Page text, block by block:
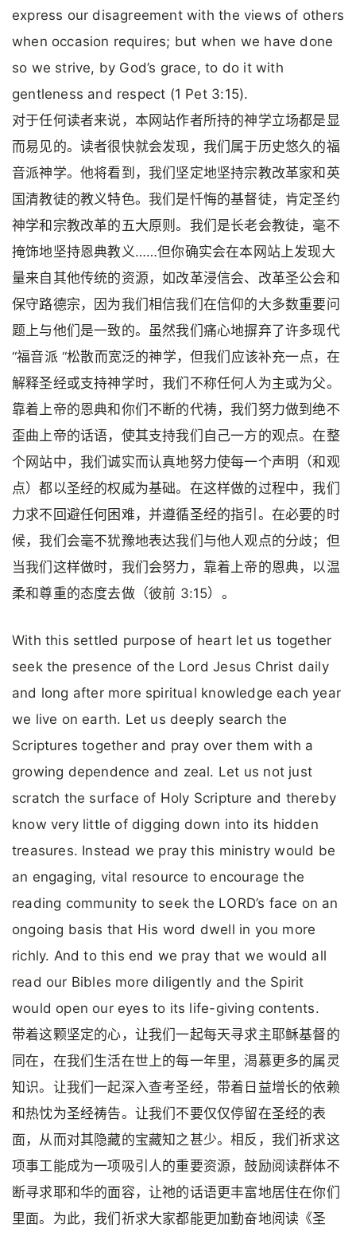
express our disagreement with the views of others
when occasion requires; but when we have done
so we strive, by God’s grace, to do it with
gentleness and respect (1 Pet 3:15).
对于任何读者来说，本网站作者所持的神学立场都是显
而易见的。读者很快就会发现，我们属于历史悠久的福
音派神学。他将看到，我们坚定地坚持宗教改革家和英
国清教徒的教义特色。我们是忏悔的基督徒，肯定圣约
神学和宗教改革的五大原则。我们是长老会教徒，毫不
掩饰地坚持恩典教义……但你确实会在本网站上发现大
量来自其他传统的资源，如改革浸信会、改革圣公会和
保守路德宗，因为我们相信我们在信仰的大多数重要问
题上与他们是一致的。虽然我们痛心地摒弃了许多现代
“福音派 “松散而宽泛的神学，但我们应该补充一点，在
解释圣经或支持神学时，我们不称任何人为主或为父。
靠着上帝的恩典和你们不断的代祷，我们努力做到绝不
歪曲上帝的话语，使其支持我们自己一方的观点。在整
个网站中，我们诚实而认真地努力使每一个声明（和观
点）都以圣经的权威为基础。在这样做的过程中，我们
力求不回避任何困难，并遵循圣经的指引。在必要的时
候，我们会毫不犹豫地表达我们与他人观点的分歧；但
当我们这样做时，我们会努力，靠着上帝的恩典，以温
柔和尊重的态度去做（彼前 3:15）。
With this settled purpose of heart let us together
seek the presence of the Lord Jesus Christ daily
and long after more spiritual knowledge each year
we live on earth. Let us deeply search the
Scriptures together and pray over them with a
growing dependence and zeal. Let us not just
scratch the surface of Holy Scripture and thereby
know very little of digging down into its hidden
treasures. Instead we pray this ministry would be
an engaging, vital resource to encourage the
reading community to seek the LORD’s face on an
ongoing basis that His word dwell in you more
richly. And to this end we pray that we would all
read our Bibles more diligently and the Spirit
would open our eyes to its life-giving contents.
带着这颗坚定的心，让我们一起每天寻求主耶稣基督的
同在，在我们生活在世上的每一年里，渴慕更多的属灵
知识。让我们一起深入查考圣经，带着日益增长的依赖
和热忱为圣经祷告。让我们不要仅仅停留在圣经的表
面，从而对其隐藏的宝藏知之甚少。相反，我们祈求这
项事工能成为一项吸引人的重要资源，鼓励阅读群体不
断寻求耶和华的面容，让祂的话语更丰富地居住在你们
里面。为此，我们祈求大家都能更加勤奋地阅读《圣